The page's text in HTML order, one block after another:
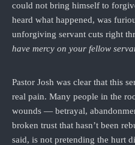
could not bring himself to
heard what happened, was
unforgiving servant cuts right
have mercy on your fellow
Pastor Josh was clear that this
real pain. Many people in the
wounds — betrayal,
broken trust that hasn’t been
said, is not pretending the hurt